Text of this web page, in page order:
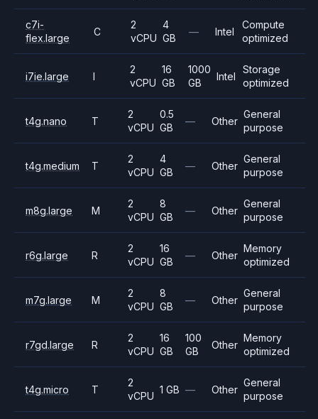
c7i-
flex.large
C
2
vCPU
4
GB
— Intel
Compute
optimized
i7ie.large I
2
vCPU
16
GB
1000
GB
Intel
Storage
optimized
t4g.nano T
2
vCPU
0.5
GB
— Other
General
purpose
t4g.medium T
2
vCPU
4
GB
— Other
General
purpose
m8g.large M
2
vCPU
8
GB
— Other
General
purpose
r6g.large R
2
vCPU
16
GB
— Other
Memory
optimized
m7g.large M
2
vCPU
8
GB
— Other
General
purpose
r7gd.large R
2
vCPU
16
GB
100
GB
Other
Memory
optimized
t4g.micro T
2
vCPU
1 GB — Other
General
purpose